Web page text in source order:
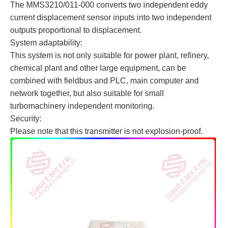
The MMS3210/011-000 converts two independent eddy
current displacement sensor inputs into two independent
outputs proportional to displacement.
System adaptability:
This system is not only suitable for power plant, refinery,
chemical plant and other large equipment, can be
combined with fieldbus and PLC, main computer and
network together, but also suitable for small
turbomachinery independent monitoring.
Security:
Please note that this transmitter is not explosion-proof.